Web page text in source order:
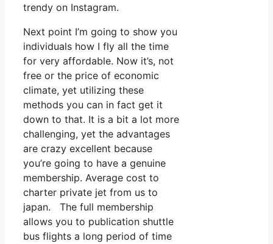
trendy on Instagram.
Next point I’m going to show you
individuals how I fly all the time
for very affordable. Now it’s, not
free or the price of economic
climate, yet utilizing these
methods you can in fact get it
down to that. It is a bit a lot more
challenging, yet the advantages
are crazy excellent because
you’re going to have a genuine
membership. Average cost to
charter private jet from us to
japan. The full membership
allows you to publication shuttle
bus flights a long period of time